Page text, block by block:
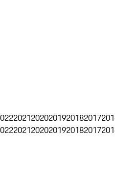
20212020201920182017
20212020201920182017